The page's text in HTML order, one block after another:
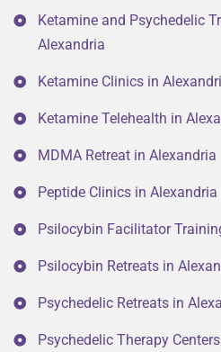
Ketamine and Psychedelic
Alexandria
Ketamine Clinics in
Ketamine Telehealth in
MDMA Retreat in Alexandria
Peptide Clinics in Alexandria
Psilocybin Facilitator
Psilocybin Retreats in
Psychedelic Retreats in
Psychedelic Therapy